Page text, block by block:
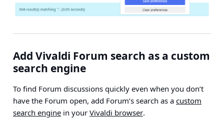
Add Vivaldi Forum search as a custom
search engine
To find Forum discussions quickly even when you don’t
have the Forum open, add Forum’s search as a custom
search engine in your Vivaldi browser.